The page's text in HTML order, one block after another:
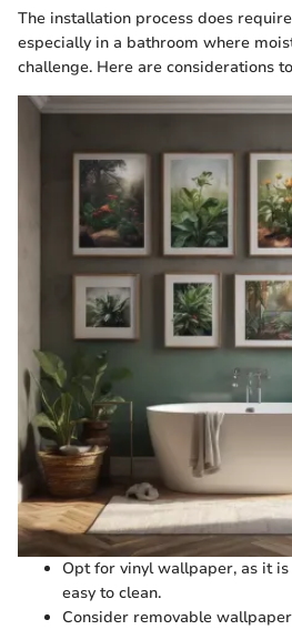
The installation process does
especially in a bathroom where
challenge. Here are considerations
Opt for vinyl wallpaper, as it
easy to clean.
Consider removable